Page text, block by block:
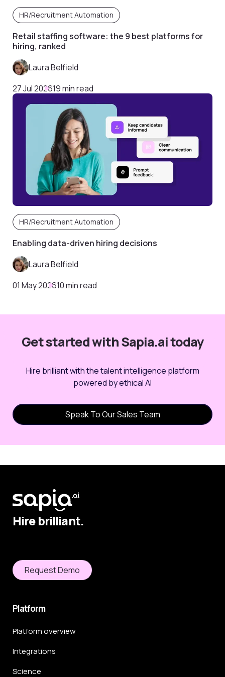
HR/Recruitment Automation
Retail staffing software: the 9 best platforms for
hiring, ranked
Laura Belfield
27 Jul 202619 min read
HR/Recruitment Automation
Enabling data-driven hiring decisions
Laura Belfield
01 May 202610 min read
Get started with Sapia.ai today
Hire brilliant with the talent intelligence platform
powered by ethical AI
Speak To Our Sales Team
Hire brilliant.
Request Demo
Platform
Platform overview
Integrations
Science